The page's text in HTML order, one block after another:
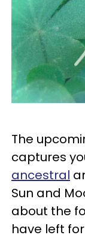
The
captures
ancestral
Sun and
about the
have left